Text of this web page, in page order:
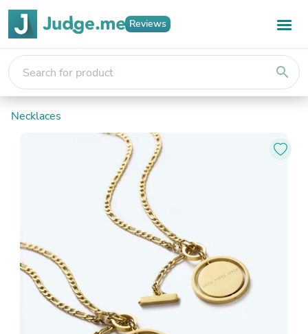
Reviews
search
Necklaces